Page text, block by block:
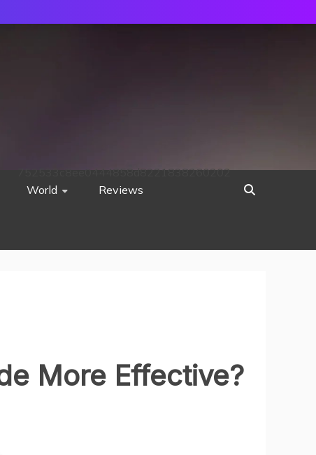
World Reviews
752533c8ee0444858d8221838260202
More Effective?